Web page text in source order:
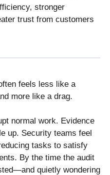
stronger
trust from customers
feels less like a
more like a drag.
normal work. Evidence
up. Security teams feel
tasks to satisfy
By the time the audit
quietly wondering